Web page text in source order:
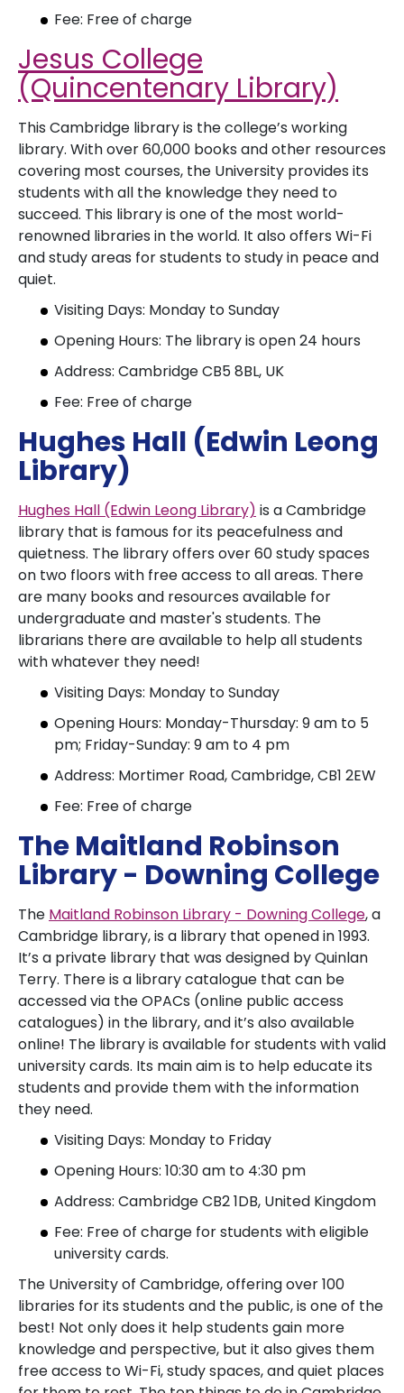
Fee: Free of charge
Jesus College
(Quincentenary Library)
This Cambridge library is the college’s working
library. With over 60,000 books and other resources
covering most courses, the University provides its
students with all the knowledge they need to
succeed. This library is one of the most world-
renowned libraries in the world. It also offers Wi-Fi
and study areas for students to study in peace and
quiet.
Visiting Days: Monday to Sunday
Opening Hours: The library is open 24 hours
Address: Cambridge CB5 8BL, UK
Fee: Free of charge
Hughes Hall (Edwin Leong
Library)
Hughes Hall (Edwin Leong Library) is a Cambridge
library that is famous for its peacefulness and
quietness. The library offers over 60 study spaces
on two floors with free access to all areas. There
are many books and resources available for
undergraduate and master's students. The
librarians there are available to help all students
with whatever they need!
Visiting Days: Monday to Sunday
Opening Hours: Monday-Thursday: 9 am to 5
pm; Friday-Sunday: 9 am to 4 pm
Address: Mortimer Road, Cambridge, CB1 2EW
Fee: Free of charge
The Maitland Robinson
Library - Downing College
The Maitland Robinson Library - Downing College, a
Cambridge library, is a library that opened in 1993.
It’s a private library that was designed by Quinlan
Terry. There is a library catalogue that can be
accessed via the OPACs (online public access
catalogues) in the library, and it’s also available
online! The library is available for students with valid
university cards. Its main aim is to help educate its
students and provide them with the information
they need.
Visiting Days: Monday to Friday
Opening Hours: 10:30 am to 4:30 pm
Address: Cambridge CB2 1DB, United Kingdom
Fee: Free of charge for students with eligible
university cards.
The University of Cambridge, offering over 100
libraries for its students and the public, is one of the
best! Not only does it help students gain more
knowledge and perspective, but it also gives them
free access to Wi-Fi, study spaces, and quiet places